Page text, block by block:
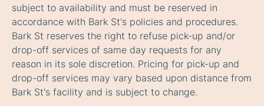
subject to availability and must be reserved in
accordance with Bark St's policies and procedures.
Bark St reserves the right to refuse pick-up and/or
drop-off services of same day requests for any
reason in its sole discretion. Pricing for pick-up and
drop-off services may vary based upon distance from
Bark St's facility and is subject to change.